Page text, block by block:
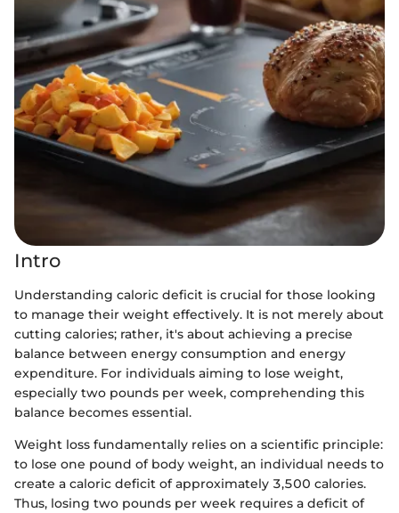
Intro
Understanding caloric deficit is crucial for those looking
to manage their weight effectively. It is not merely about
cutting calories; rather, it's about achieving a precise
balance between energy consumption and energy
expenditure. For individuals aiming to lose weight,
especially two pounds per week, comprehending this
balance becomes essential.
Weight loss fundamentally relies on a scientific principle:
to lose one pound of body weight, an individual needs to
create a caloric deficit of approximately 3,500 calories.
Thus, losing two pounds per week requires a deficit of